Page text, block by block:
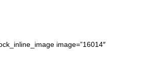
image=”16014″